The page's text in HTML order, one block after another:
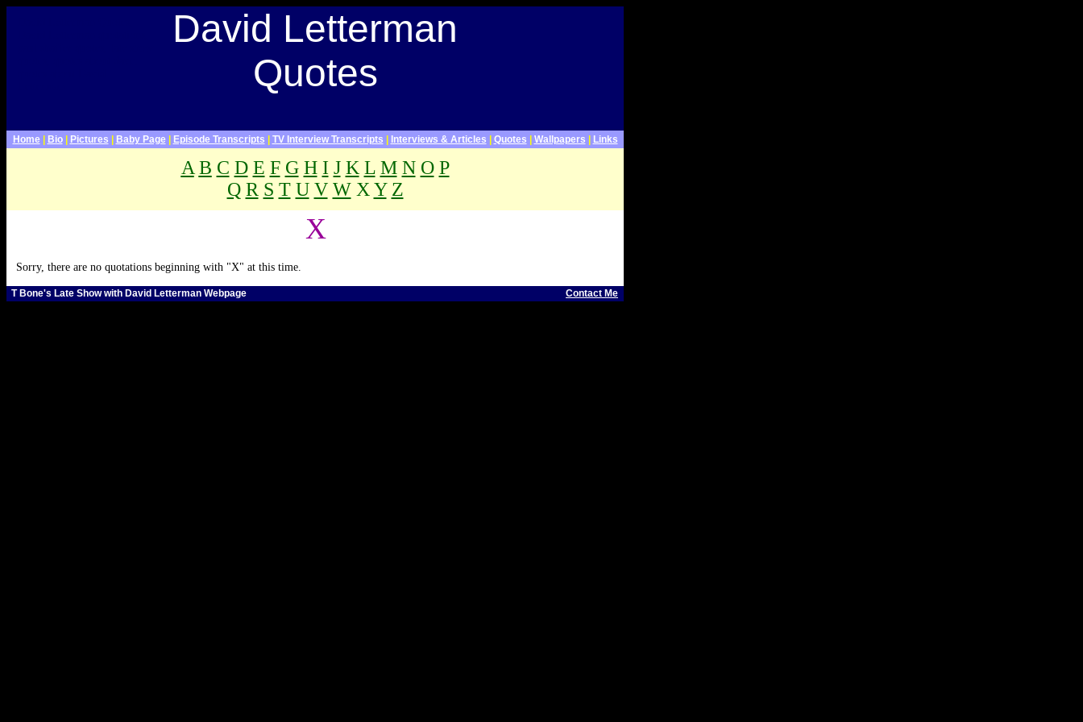
David Letterman
Quotes
Home Bio Pictures Baby Page Episode Transcripts TV Interview Transcripts Interviews & Articles Quotes Wallpapers Links
X
A B C D E F G H I J K L M N O P
Q R S T U V WX Y Z
Sorry, there are no quotations beginning with "X" at this time.
T Bone's Late Show with David Letterman Webpage Contact Me